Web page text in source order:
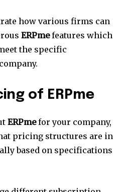
how various firms can
ERPmefeatures which
the specific
of ERPme
ERPmefor your company,
pricing structures are in
based on specifications